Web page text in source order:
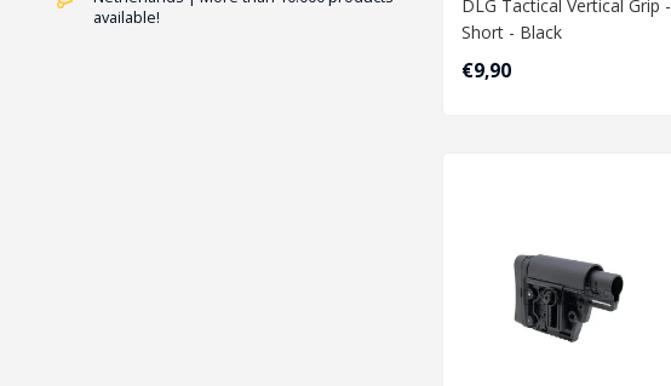
available!
DLG Tactical Vertical Grip -
Short - Black
€9,90